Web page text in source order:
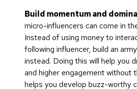
Build momentum and
micro-influencers can come in
Instead of using money to
following influencer, build an
instead. Doing this will help you
and higher engagement without
helps you develop buzz-worthy